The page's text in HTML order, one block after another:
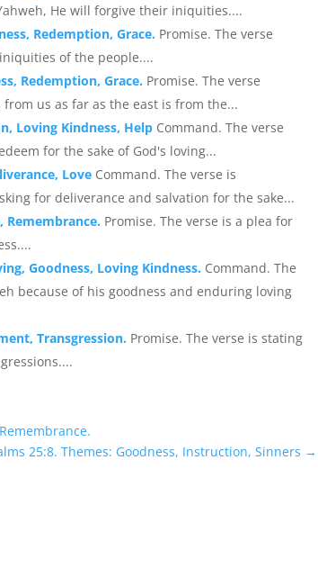
He will forgive their iniquities....
Redemption, Grace. Promise. The verse
of the people....
Redemption, Grace. Promise. The verse
us as far as the east is from the...
Loving Kindness, Help Command. The verse
for the sake of God's loving...
Love Command. The verse is
for deliverance and salvation for the sake...
Remembrance. Promise. The verse is a plea for
Goodness, Loving Kindness. Command. The
because of his goodness and enduring loving
Transgression. Promise. The verse is stating
25:8. Themes: Goodness, Instruction, Sinners →